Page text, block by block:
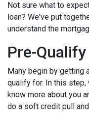
Not sure what to
loan? We've put
understand the
Pre-Qualify
Many begin by getting
qualify for. In this
know more about you
do a soft credit pull